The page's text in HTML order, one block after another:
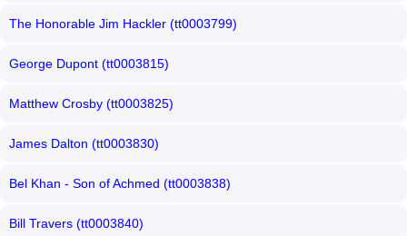
The Honorable Jim Hackler (tt0003799)
George Dupont (tt0003815)
Matthew Crosby (tt0003825)
James Dalton (tt0003830)
Bel Khan - Son of Achmed (tt0003838)
Bill Travers (tt0003840)